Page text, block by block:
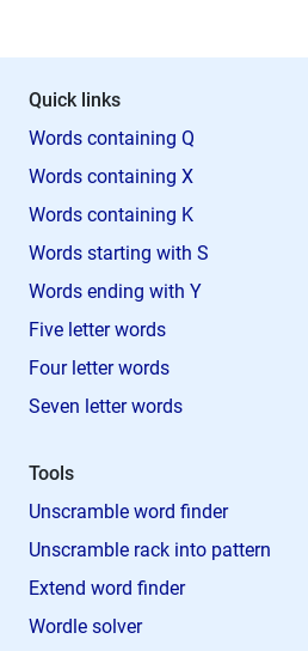
Quick links
Words containing Q
Words containing X
Words containing K
Words starting with S
Words ending with Y
Five letter words
Four letter words
Seven letter words
Tools
Unscramble word finder
Unscramble rack into pattern
Extend word finder
Wordle solver